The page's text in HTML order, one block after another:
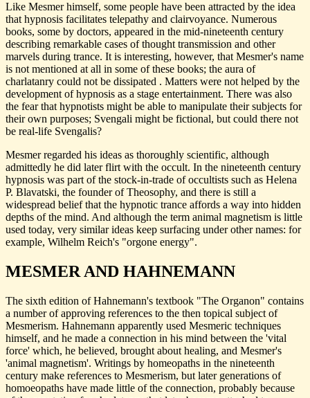
Like Mesmer himself, some people have been attracted by the idea
that hypnosis facilitates telepathy and clairvoyance. Numerous
books, some by doctors, appeared in the mid-nineteenth century
describing remarkable cases of thought transmission and other
marvels during trance. It is interesting, however, that Mesmer's name
is not mentioned at all in some of these books; the aura of
charlatanry could not be dissipated . Matters were not helped by the
development of hypnosis as a stage entertainment. There was also
the fear that hypnotists might be able to manipulate their subjects for
their own purposes; Svengali might be fictional, but could there not
be real-life Svengalis?
Mesmer regarded his ideas as thoroughly scientific, although
admittedly he did later flirt with the occult. In the nineteenth century
hypnosis was part of the stock-in-trade of occultists such as Helena
P. Blavatski, the founder of Theosophy, and there is still a
widespread belief that the hypnotic trance affords a way into hidden
depths of the mind. And although the term animal magnetism is little
used today, very similar ideas keep surfacing under other names: for
example, Wilhelm Reich's "orgone energy".
MESMER AND HAHNEMANN
The sixth edition of Hahnemann's textbook "The Organon" contains
a number of approving references to the then topical subject of
Mesmerism. Hahnemann apparently used Mesmeric techniques
himself, and he made a connection in his mind between the 'vital
force' which, he believed, brought about healing, and Mesmer's
'animal magnetism'. Writings by homeopaths in the nineteenth
century make references to Mesmerism, but later generations of
homoeopaths have made little of the connection, probably because